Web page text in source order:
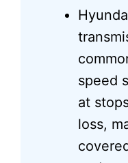
speed
at
loss,